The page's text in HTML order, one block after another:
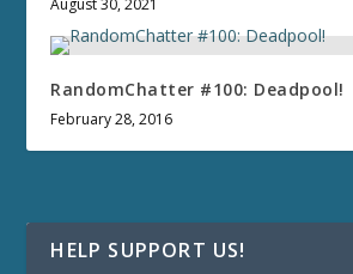
August 30, 2021
RandomChatter #100: Deadpool!
February 28, 2016
HELP SUPPORT US!